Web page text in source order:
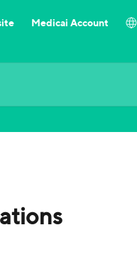
Medicai Account